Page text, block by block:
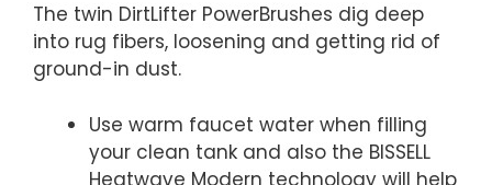
The twin DirtLifter PowerBrushes dig deep
into rug fibers, loosening and getting rid of
ground-in dust.
Use warm faucet water when filling
your clean tank and also the BISSELL
Heatwave Modern technology will help